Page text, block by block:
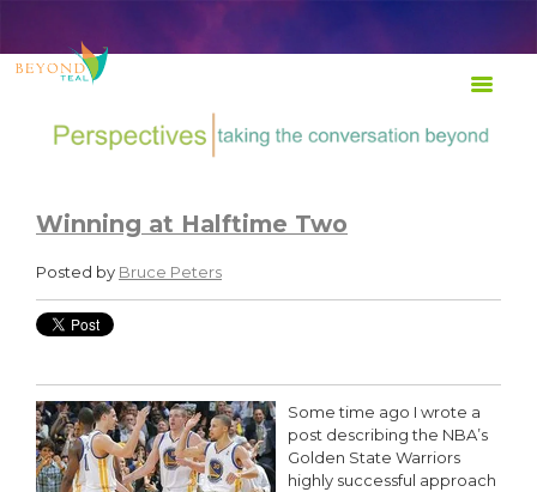
Winning at Halftime Two
Posted by Bruce Peters
Some time ago I wrote a
post describing the NBA’s
Golden State Warriors
highly successful approach